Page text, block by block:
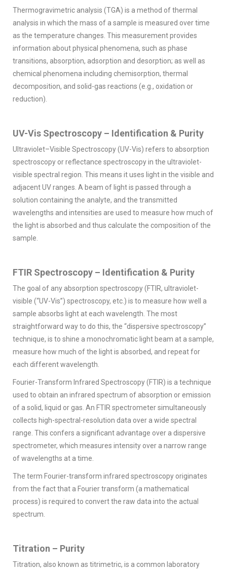
Thermogravimetric analysis (TGA) is a method of thermal
analysis in which the mass of a sample is measured over time
as the temperature changes. This measurement provides
information about physical phenomena, such as phase
transitions, absorption, adsorption and desorption; as well as
chemical phenomena including chemisorption, thermal
decomposition, and solid-gas reactions (e.g., oxidation or
reduction).
UV-Vis Spectroscopy – Identification & Purity
Ultraviolet–Visible Spectroscopy (UV-Vis) refers to absorption
spectroscopy or reflectance spectroscopy in the ultraviolet-
visible spectral region. This means it uses light in the visible and
adjacent UV ranges. A beam of light is passed through a
solution containing the analyte, and the transmitted
wavelengths and intensities are used to measure how much of
the light is absorbed and thus calculate the composition of the
sample.
FTIR Spectroscopy – Identification & Purity
The goal of any absorption spectroscopy (FTIR, ultraviolet-
visible (“UV-Vis”) spectroscopy, etc.) is to measure how well a
sample absorbs light at each wavelength. The most
straightforward way to do this, the “dispersive spectroscopy”
technique, is to shine a monochromatic light beam at a sample,
measure how much of the light is absorbed, and repeat for
each different wavelength.
Fourier-Transform Infrared Spectroscopy (FTIR) is a technique
used to obtain an infrared spectrum of absorption or emission
of a solid, liquid or gas. An FTIR spectrometer simultaneously
collects high-spectral-resolution data over a wide spectral
range. This confers a significant advantage over a dispersive
spectrometer, which measures intensity over a narrow range
of wavelengths at a time.
The term Fourier-transform infrared spectroscopy originates
from the fact that a Fourier transform (a mathematical
process) is required to convert the raw data into the actual
spectrum.
Titration – Purity
Titration, also known as titrimetric, is a common laboratory